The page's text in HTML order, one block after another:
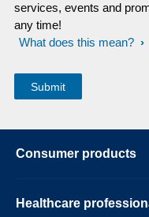
services, events and
any time!
What does this mean?
Consumer products
Healthcare